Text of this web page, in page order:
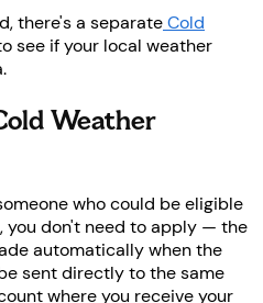
there's a separateCold
see if your local weather
Weather
who could be eligible
you don't need to apply — the
automatically when the
sent directly to the same
where you receive your